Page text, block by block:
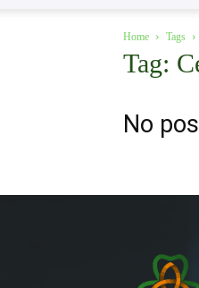
Home Tags
Tag:
No